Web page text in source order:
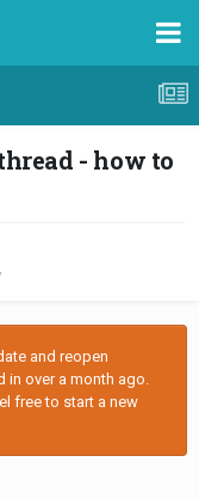
- how to
and reopen
in over a month ago.
free to start a new